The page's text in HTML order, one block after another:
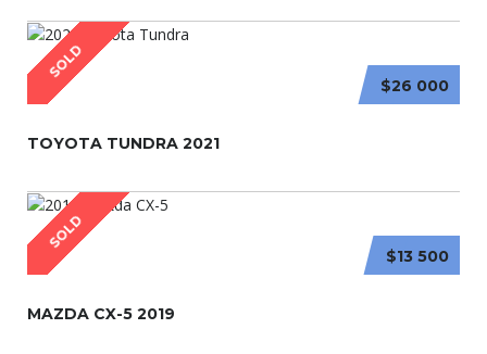
SOLD
$26 000
TOYOTA TUNDRA 2021
SOLD
$13 500
MAZDA CX-5 2019